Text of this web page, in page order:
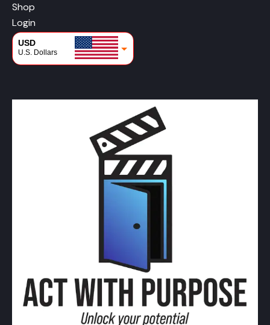
Shop
Login
USD
U.S. Dollars